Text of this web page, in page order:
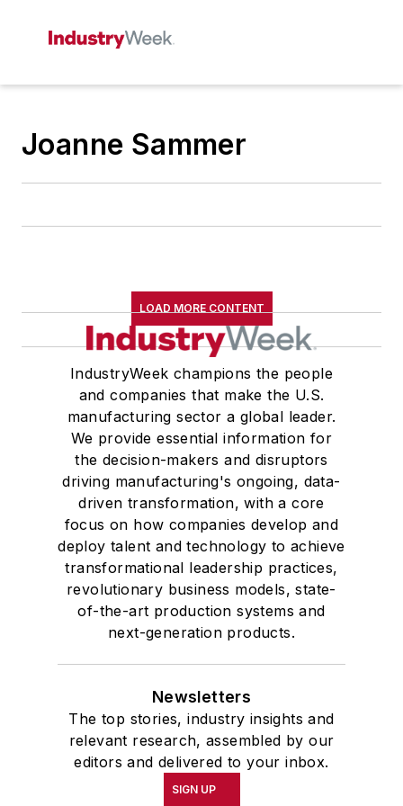
Joanne Sammer
LOAD MORE CONTENT
IndustryWeek champions the people
and companies that make the U.S.
manufacturing sector a global leader.
We provide essential information for
the decision-makers and disruptors
driving manufacturing's ongoing, data-
driven transformation, with a core
focus on how companies develop and
deploy talent and technology to achieve
transformational leadership practices,
revolutionary business models, state-
of-the-art production systems and
next-generation products.
Newsletters
The top stories, industry insights and
relevant research, assembled by our
editors and delivered to your inbox.
SIGN UP